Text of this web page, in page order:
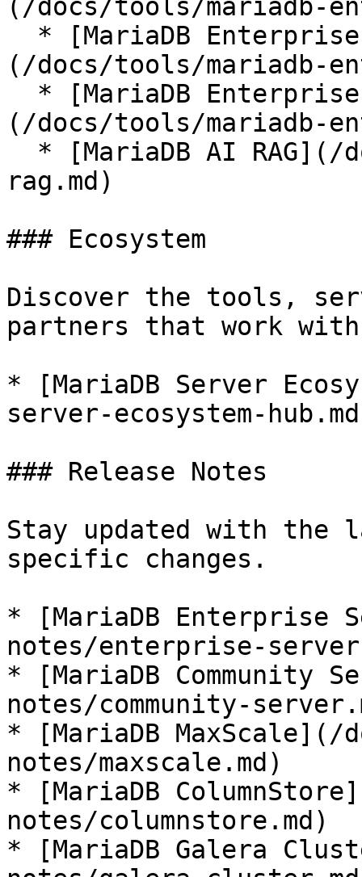
(/docs/tools/mariadb-
(/docs/tools/mariadb-
(/docs/tools/mariadb-
rag.md)
### Ecosystem
Discover the tools,
partners that work with
* [MariaDB Server
server-ecosystem-
### Release Notes
Stay updated with the
specific changes.
* [MariaDB Enterprise
notes/enterprise-
* [MariaDB Community
notes/community-
* [MariaDB MaxScale](/
notes/maxscale.md)
* [MariaDB
notes/columnstore.md)
* [MariaDB Galera